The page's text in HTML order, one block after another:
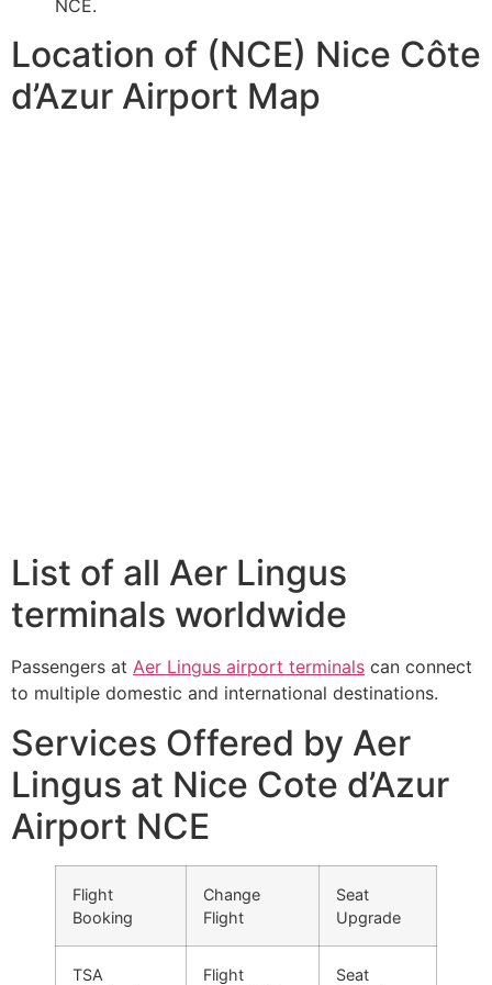
NCE.
Location of (NCE) Nice Côte
d’Azur Airport Map
List of all Aer Lingus
terminals worldwide
Passengers at Aer Lingus airport terminals can connect
to multiple domestic and international destinations.
Services Offered by Aer
Lingus at Nice Cote d’Azur
Airport NCE
Flight
Booking
Change
Flight
Seat
Upgrade
TSA
Flight
Seat